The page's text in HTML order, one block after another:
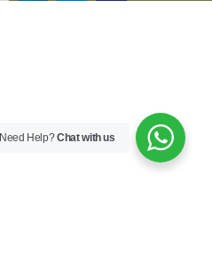
Need Help?Chat with us